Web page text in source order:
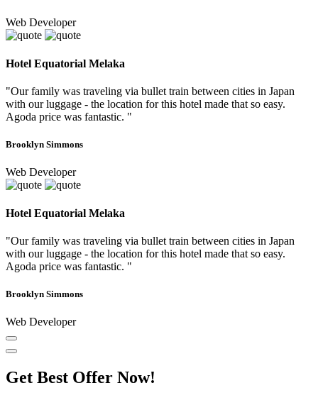
Web Developer
Hotel Equatorial Melaka
"Our family was traveling via bullet train between cities in Japan
with our luggage - the location for this hotel made that so easy.
Agoda price was fantastic. "
Brooklyn Simmons
Web Developer
Hotel Equatorial Melaka
"Our family was traveling via bullet train between cities in Japan
with our luggage - the location for this hotel made that so easy.
Agoda price was fantastic. "
Brooklyn Simmons
Web Developer
Get Best Offer Now!